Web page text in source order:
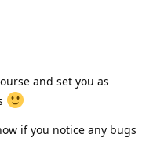
and set you as
if you notice any bugs